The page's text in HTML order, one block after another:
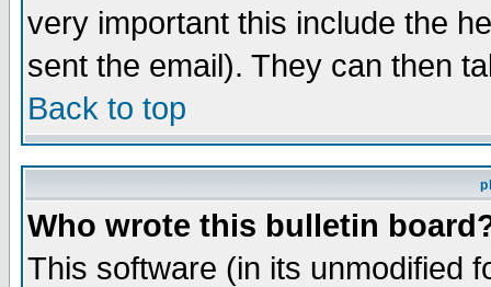
very important this include the
sent the email). They can then
Back to top
Who wrote this bulletin
This software (in its unmodified